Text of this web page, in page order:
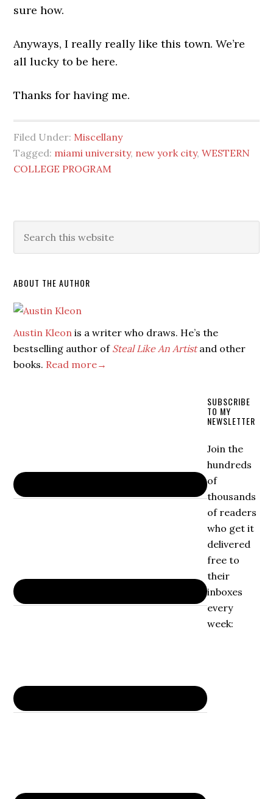
sure how.
Anyways, I really really like this town. We’re
all lucky to be here.
Thanks for having me.
Filed Under: Miscellany
Tagged: miami university, new york city,WESTERN
COLLEGE PROGRAM
ABOUT THE AUTHOR
Austin Kleon is a writer who draws. He’s the
bestselling author of Steal Like An Artistand other
books. Read more→
SUBSCRIBE
TO MY
NEWSLETTER
Join the
hundreds
of
thousands
of readers
who get it
delivered
free to
their
inboxes
every
week: